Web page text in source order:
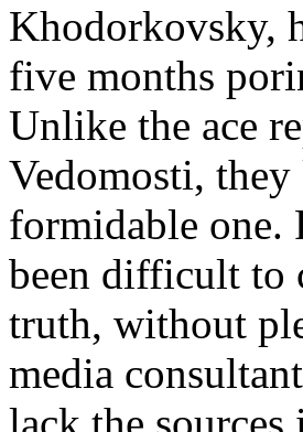
Khodorkovsky,
five months
Unlike the ace
Vedomosti, they
formidable one.
been difficult to
truth, without
media
lack the